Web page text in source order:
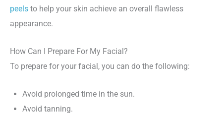
peels to help your skin achieve an overall flawless
appearance.
How Can I Prepare For My Facial?
To prepare for your facial, you can do the following:
Avoid prolonged time in the sun.
Avoid tanning.